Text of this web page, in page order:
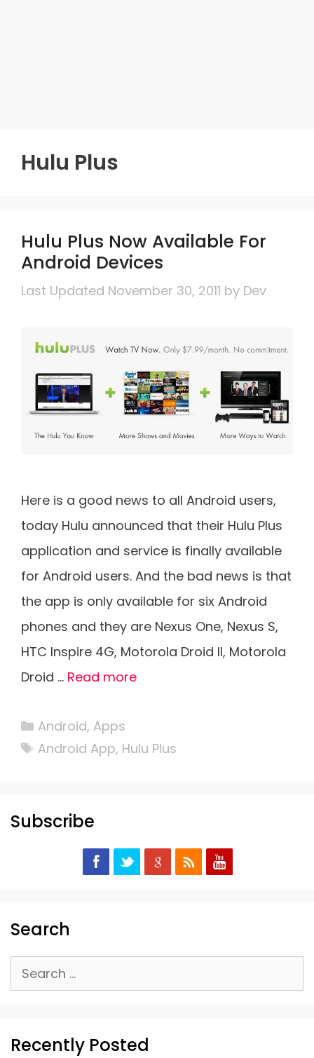
Hulu Plus
Hulu Plus Now Available For
Android Devices
November 30, 2011 by Dev
Here is a good news to all Android users,
today Hulu announced that their Hulu Plus
application and service is finally available
for Android users. And the bad news is that
the app is only available for six Android
phones and they are Nexus One, Nexus S,
HTC Inspire 4G, Motorola Droid II, Motorola
Droid … Read more
Categories
Android, Apps
Tags
Android App, Hulu Plus
Subscribe
Search
Search
for:
Recently Posted